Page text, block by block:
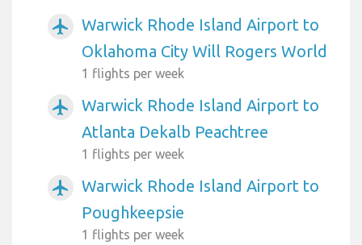
airplanemode_active
Warwick Rhode Island Airport to
Oklahoma City Will Rogers World
1 flights per week
airplanemode_active
Warwick Rhode Island Airport to
Atlanta Dekalb Peachtree
1 flights per week
airplanemode_active
Warwick Rhode Island Airport to
Poughkeepsie
1 flights per week